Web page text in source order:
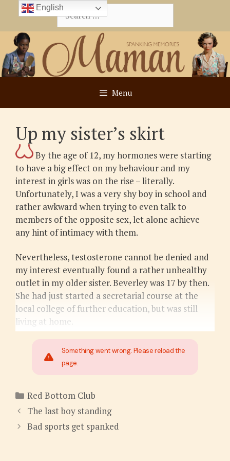
content
Search
for:
Menu
Up my sister’s skirt
By the age of 12, my hormones were starting
to have a big effect on my behaviour and my
interest in girls was on the rise – literally.
Unfortunately, I was a very shy boy in school and
rather awkward when trying to even talk to
members of the opposite sex, let alone achieve
any hint of intimacy with them.
Nevertheless, testosterone cannot be denied and
my interest eventually found a rather unhealthy
outlet in my older sister. Beverley was 17 by then.
She had just started a secretarial course at the
local college of further education, but was still
living at home.
Something went wrong. Please reload the
page.
Categories
Red Bottom Club
The last boy standing
Bad sports get spanked
English